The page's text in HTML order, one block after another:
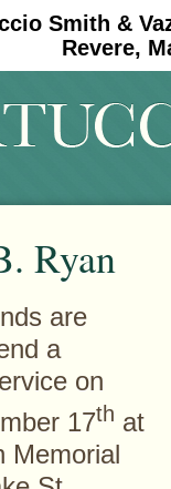
Smith &
Revere,
(no title)
Ryan
are
a
on
17th at
Memorial